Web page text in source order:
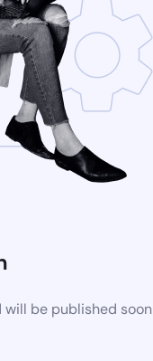
will be published soon